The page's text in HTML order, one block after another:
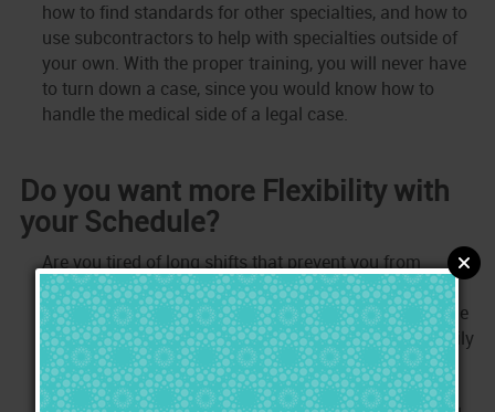
how to find standards for other specialties, and how to
use subcontractors to help with specialties outside of
your own. With the proper training, you will never have
to turn down a case, since you would know how to
handle the medical side of a legal case.
Do you want more Flexibility with
your Schedule?
Are you tired of long shifts that prevent you from
spending time where it matters most to you? As a
Legal Nurse, you control your schedule and you decide
when you will be available to work. Stop missing family
obligations, take a break when you want, go on a
vacation when you wish, and stop missing holidays